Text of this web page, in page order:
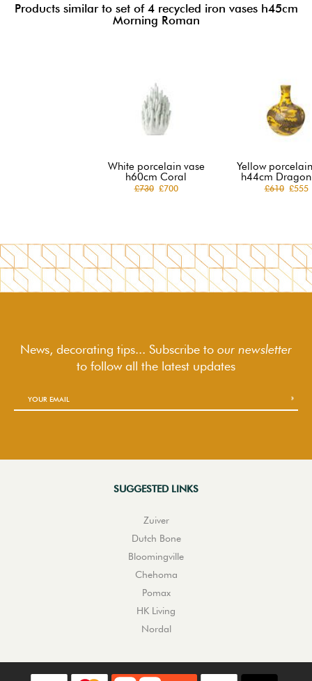
Products similar to set of 4 recycled iron vases h45cm
Morning Roman
White porcelain vase
h60cm Coral
£730£700
Yellow
h44cm
£610£555
News, decorating tips... Subscribe to our newsletter
to followall the latest updates
SUGGESTED LINKS
Zuiver
Dutch Bone
Bloomingville
Chehoma
Pomax
HK Living
Nordal